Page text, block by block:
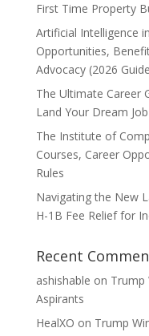
First Time Property
Artificial Intelligence
Opportunities,
Advocacy (2026
The Ultimate Career
Land Your Dream
The Institute of
Courses, Career
Rules
Navigating the New
H-1B Fee Relief for
Recent
ashishable on Trump
Aspirants
HealXO on Trump